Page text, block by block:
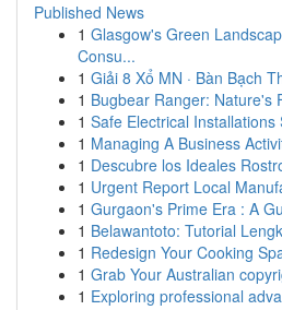
Published News
1 Glasgow's Green
Consu...
1 Giải 8 Xổ MN · Bàn Bạch
1 Bugbear Ranger: Nature's
1 Safe Electrical Installations
1 Managing A Business
1 Descubre los Ideales
1 Urgent Report Local
1 Gurgaon's Prime Era : A
1 Belawantoto: Tutorial
1 Redesign Your Cooking
1 Grab Your Australian
1 Exploring professional